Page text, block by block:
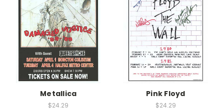
Metallica
$24.29
Pink Floyd
$24.29